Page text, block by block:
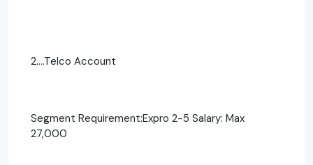
2....Telco Account
Segment Requirement:Expro 2-5 Salary: Max
27,000